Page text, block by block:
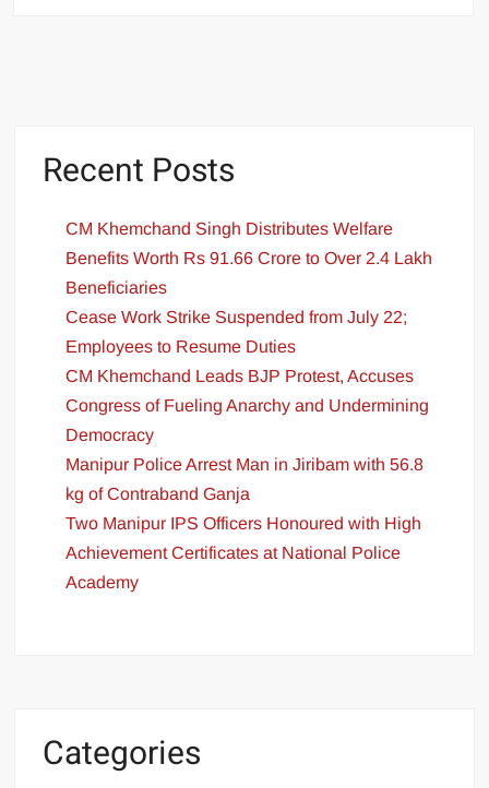
Recent Posts
CM Khemchand Singh Distributes Welfare
Benefits Worth Rs 91.66 Crore to Over 2.4 Lakh
Beneficiaries
Cease Work Strike Suspended from July 22;
Employees to Resume Duties
CM Khemchand Leads BJP Protest, Accuses
Congress of Fueling Anarchy and Undermining
Democracy
Manipur Police Arrest Man in Jiribam with 56.8
kg of Contraband Ganja
Two Manipur IPS Officers Honoured with High
Achievement Certificates at National Police
Academy
Categories